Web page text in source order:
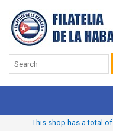
This shop has a total of